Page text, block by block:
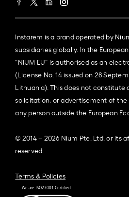
Instarem is a brand operated by
subsidiaries globally. In the
“NIUM EU” is authorised as an
(License No. 14 issued on 28
Lithuania). This does not constitute
solicitation, or advertisement of the
any person outside the European
© 2014 – 2026 Nium Pte. Ltd. or its
reserved.
Terms & Policies